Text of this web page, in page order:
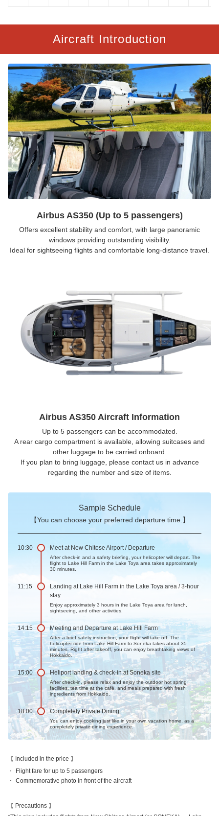
Aircraft Introduction
Airbus AS350 (Up to 5 passengers)
Offers excellent stability and comfort, with large panoramic
windows providing outstanding visibility.
Ideal for sightseeing flights and comfortable long-distance travel.
Airbus AS350 Aircraft Information
Up to 5 passengers can be accommodated.
A rear cargo compartment is available, allowing suitcases and
other luggage to be carried onboard.
If you plan to bring luggage, please contact us in advance
regarding the number and size of items.
Sample Schedule
【You can choose your preferred departure time.】
10:30 Meet at New Chitose Airport / Departure
After check-in and a safety briefing, your helicopter will depart. The
flight to Lake Hill Farm in the Lake Toya area takes approximately
30 minutes.
11:15
Landing at Lake Hill Farm in the Lake Toya area / 3-hour
stay
Enjoy approximately 3 hours in the Lake Toya area for lunch,
sightseeing, and other activities.
14:15 Meeting and Departure at Lake Hill Farm
After a brief safety instruction, your flight will take off. The
helicopter ride from Lake Hill Farm to Soneka takes about 35
minutes. Right after takeoff, you can enjoy breathtaking views of
Hokkaido.
15:00 Heliport landing & check-in at Soneka site
After check-in, please relax and enjoy the outdoor hot spring
facilities, tea time at the café, and meals prepared with fresh
ingredients from Hokkaido.
18:00 Completely Private Dining
You can enjoy cooking just like in your own vacation home, as a
completely private dining experience.
Included in the price
Flight fare for up to 5 passengers
Commemorative photo in front of the aircraft
Precautions